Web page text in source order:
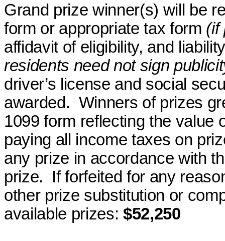
Grand prize winner(s) will be
form or appropriate tax form (if
affidavit of eligibility, and
residents need not sign
driver’s license and social
awarded. Winners of prizes
1099 form reflecting the value
paying all income taxes on
any prize in accordance with
prize.
If forfeited for any
other prize substitution or
available prizes:$52,250